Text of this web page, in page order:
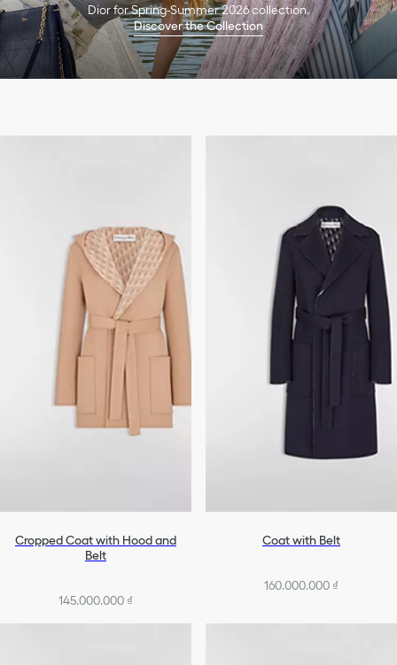
Dior for Spring-Summer 2026 collection.
Discover the Collection
Cropped Coat with Hood and
Belt
145.000.000 ₫
Coat with Belt
160.000.000 ₫